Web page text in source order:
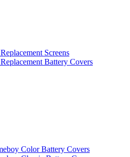
Screens
Battery Covers
Color Battery Covers